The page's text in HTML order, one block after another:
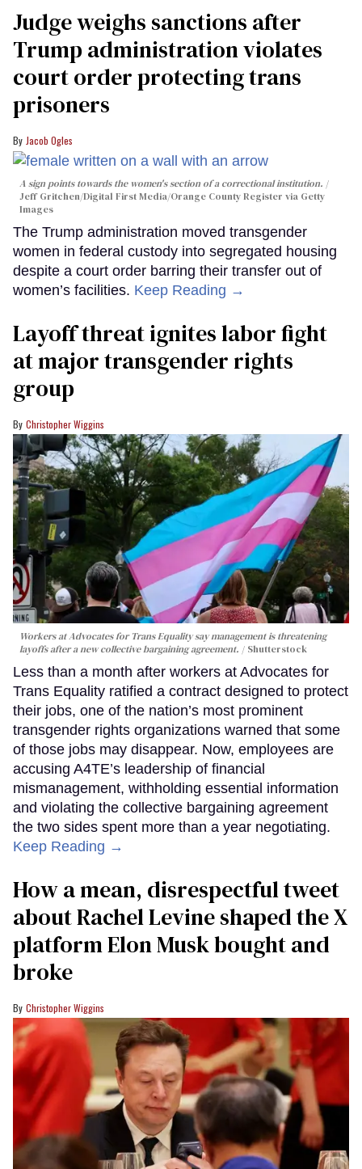
Judge weighs sanctions after
Trump administration violates
court order protecting trans
prisoners
Jacob Ogles
A sign points towards the women's section of a correctional institution.
Jeff Gritchen/Digital First Media/Orange County Register via Getty
Images
The Trump administration moved transgender
women in federal custody into segregated housing
despite a court order barring their transfer out of
women’s facilities. Keep Reading →
Layoff threat ignites labor fight
at major transgender rights
group
Christopher Wiggins
Workers at Advocates for Trans Equality say management is threatening
layoffs after a new collective bargaining agreement.
Shutterstock
Less than a month after workers at Advocates for
Trans Equality ratified a contract designed to protect
their jobs, one of the nation’s most prominent
transgender rights organizations warned that some
of those jobs may disappear. Now, employees are
accusing A4TE’s leadership of financial
mismanagement, withholding essential information
and violating the collective bargaining agreement
the two sides spent more than a year negotiating.
Keep Reading →
How a mean, disrespectful tweet
about Rachel Levine shaped the X
platform Elon Musk bought and
broke
Christopher Wiggins